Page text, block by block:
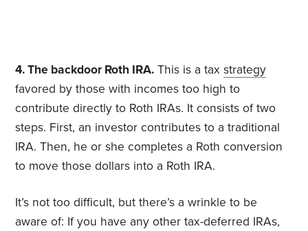
4. The backdoor Roth IRA. This is a taxstrategy
favored by those with incomes too high to
contribute directly to Roth IRAs. It consists of two
steps. First, an investor contributes to a traditional
IRA. Then, he or she completes a Roth conversion
to move those dollars into a Roth IRA.
It’s not too difficult, but there’s a wrinkle to be
aware of: If you have any other tax-deferred IRAs,